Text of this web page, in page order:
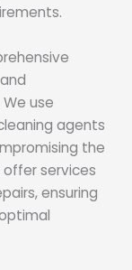
use
agents
the
services
ensuring